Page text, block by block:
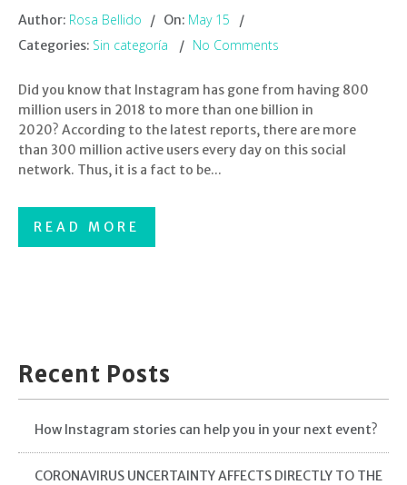
Author: Rosa Bellido On: May 15
Categories: Sin categoría No Comments
Did you know that Instagram has gone from having 800
million users in 2018 to more than one billion in
2020? According to the latest reports, there are more
than 300 million active users every day on this social
network. Thus, it is a fact to be...
READ MORE
Recent Posts
How Instagram stories can help you in your next event?
CORONAVIRUS UNCERTAINTY AFFECTS DIRECTLY TO THE